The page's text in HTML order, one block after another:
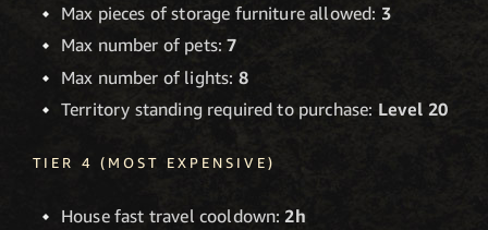
Max pieces of storage furniture allowed: 3
Max number of pets:7
Max number of lights: 8
Territory standing required to purchase: Level 20
TIER 4 (MOST EXPENSIVE)
House fast travel cooldown: 2h